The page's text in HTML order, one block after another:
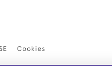
Cookies